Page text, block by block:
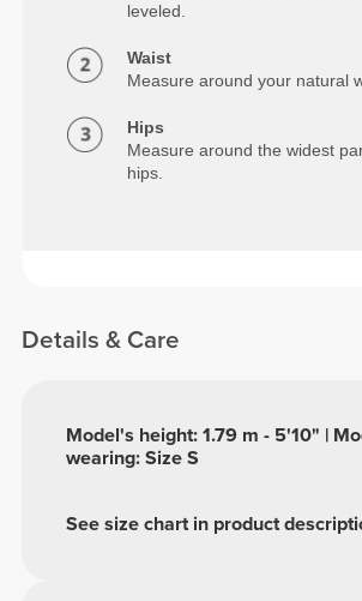
leveled.
Waist
Measure around your natural
Hips
Measure around the widest
hips.
Details & Care
See size chart in product
Model's height: 1.79 m - 5'10" |
wearing: Size S